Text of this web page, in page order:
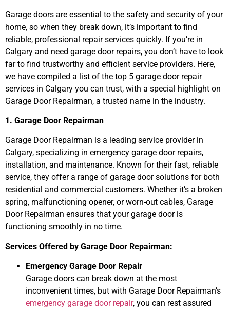
Garage doors are essential to the safety and security of your
home, so when they break down, it’s important to find
reliable, professional repair services quickly. If you’re in
Calgary and need garage door repairs, you don’t have to look
far to find trustworthy and efficient service providers. Here,
we have compiled a list of the top 5 garage door repair
services in Calgary you can trust, with a special highlight on
Garage Door Repairman, a trusted name in the industry.
1. Garage Door Repairman
Garage Door Repairman is a leading service provider in
Calgary, specializing in emergency garage door repairs,
installation, and maintenance. Known for their fast, reliable
service, they offer a range of garage door solutions for both
residential and commercial customers. Whether it’s a broken
spring, malfunctioning opener, or worn-out cables, Garage
Door Repairman ensures that your garage door is
functioning smoothly in no time.
Services Offered by Garage Door Repairman:
Emergency Garage Door Repair
Garage doors can break down at the most
inconvenient times, but with Garage Door Repairman’s
emergency garage door repair, you can rest assured